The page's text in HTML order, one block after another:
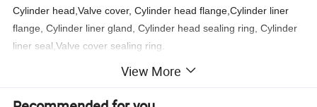
Cylinder head,Valve cover, Cylinder head flange,Cylinder liner
flange, Cylinder liner gland, Cylinder head sealing ring, Cylinder
liner seal,Valve cover sealing ring.
Discharge Pipeline Assembly
pressure gauge,Bend Stone.
View More